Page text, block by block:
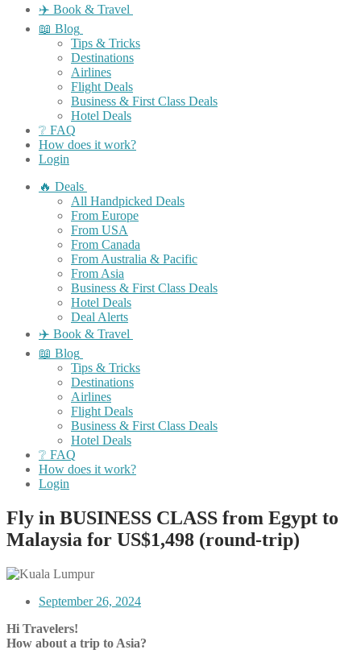
✈️ Book & Travel
📖 Blog
Tips & Tricks
Destinations
Airlines
Flight Deals
Business & First Class Deals
Hotel Deals
❔ FAQ
How does it work?
Login
🔥 Deals
All Handpicked Deals
From Europe
From USA
From Canada
From Australia & Pacific
From Asia
Business & First Class Deals
Hotel Deals
Deal Alerts
✈️ Book & Travel
📖 Blog
Tips & Tricks
Destinations
Airlines
Flight Deals
Business & First Class Deals
Hotel Deals
❔ FAQ
How does it work?
Login
Fly in BUSINESS CLASS from Egypt to
Malaysia for US$1,498 (round-trip)
September 26, 2024
Hi Travelers!
How about a trip to Asia?